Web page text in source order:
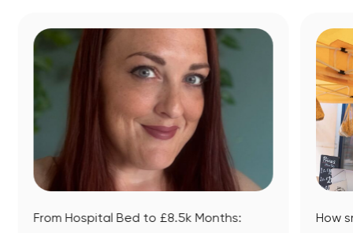
How small business mentoring